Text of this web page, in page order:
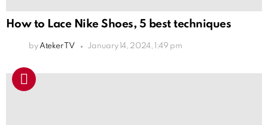
How to Lace Nike Shoes, 5 best techniques
by Ateker TV January 14, 2024, 1:49 pm